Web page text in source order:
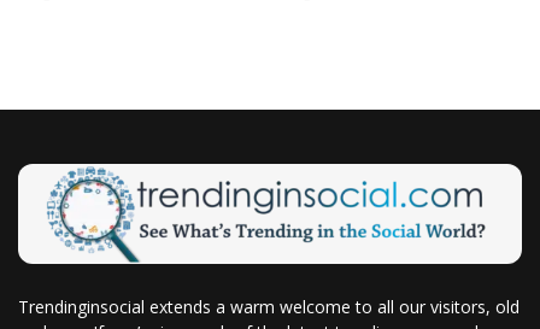
Trendinginsocial extends a warm welcome to all our visitors, old